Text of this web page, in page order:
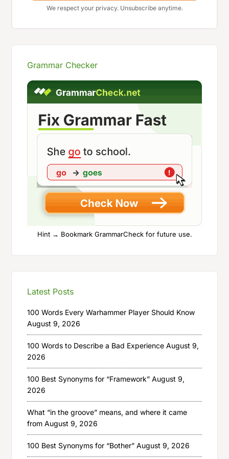
We respect your privacy. Unsubscribe anytime.
Grammar Checker
Hint → Bookmark GrammarCheck for future use.
Latest Posts
100 Words Every Warhammer Player Should Know
August 9, 2026
100 Words to Describe a Bad Experience August 9,
2026
100 Best Synonyms for “Framework” August 9,
2026
What “in the groove” means, and where it came
from August 9, 2026
100 Best Synonyms for “Bother” August 9, 2026